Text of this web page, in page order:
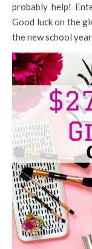
probably help!
Good luck on the
the new school